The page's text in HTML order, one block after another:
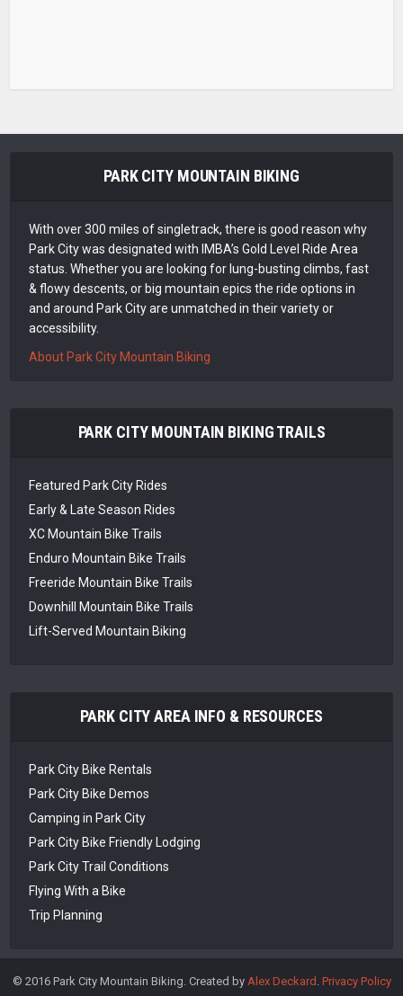
PARK CITY MOUNTAIN BIKING
With over 300 miles of singletrack, there is good reason why
Park City was designated with IMBA’s Gold Level Ride Area
status. Whether you are looking for lung-busting climbs, fast
& flowy descents, or big mountain epics the ride options in
and around Park City are unmatched in their variety or
accessibility.
About Park City Mountain Biking
PARK CITY MOUNTAIN BIKING TRAILS
Featured Park City Rides
Early & Late Season Rides
XC Mountain Bike Trails
Enduro Mountain Bike Trails
Freeride Mountain Bike Trails
Downhill Mountain Bike Trails
Lift-Served Mountain Biking
PARK CITY AREA INFO & RESOURCES
Park City Bike Rentals
Park City Bike Demos
Camping in Park City
Park City Bike Friendly Lodging
Park City Trail Conditions
Flying With a Bike
Trip Planning
© 2016 Park City Mountain Biking. Created by Alex Deckard Privacy Policy